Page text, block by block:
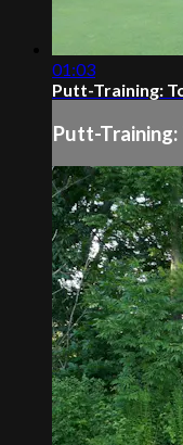
01:03
Putt-Training:
Putt-Training: